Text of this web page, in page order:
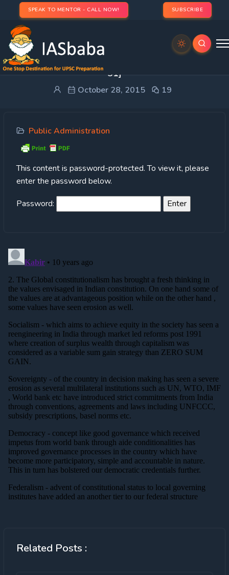
SPEAK TO MENTOR - CALL NOW! SUBSCRIBE
Protected: TLP: PUBLIC ADMINISTRATION [DAY
51]
October 28, 2015 19
Public Administration
This content is password-protected. To view it, please
enter the password below.
Password:
Related Posts :